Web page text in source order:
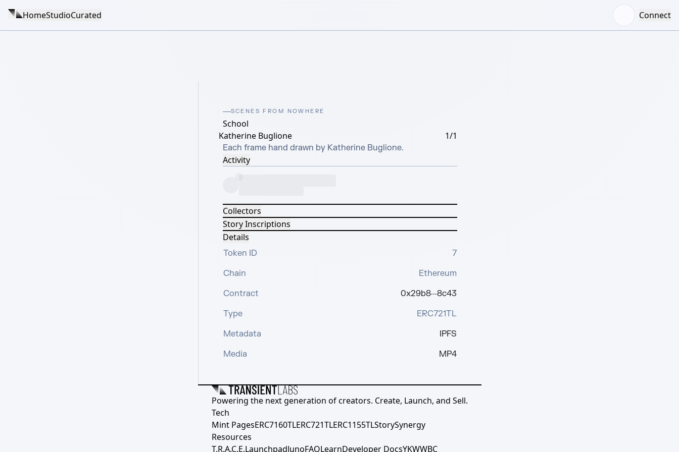
HomeStudioCurated Connect
SCENES FROM NOWHERE
School
Katherine Buglione
1/1
Each frame hand drawn by Katherine Buglione.
Activity
Collectors
Story Inscriptions
Details
Token ID
7
Chain
Ethereum
Contract
0x29b8···8c43
Type
ERC721TL
Metadata
IPFS
Media
MP4
Powering the next generation of creators. Create, Launch, and Sell.
Tech
Mint PagesERC7160TLERC721TLERC1155TLStorySynergy
Resources
T.R.A.C.E.LaunchpadJunoFAQLearnDeveloper DocsYKWWBC